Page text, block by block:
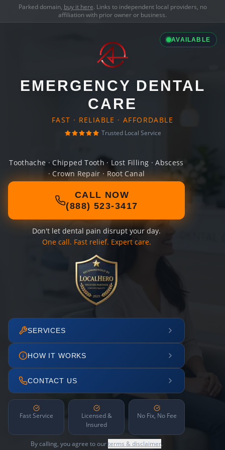
Parked domain, buy it here. Links to independent local providers, no
affiliation with prior owner or business.
AVAILABLE
EMERGENCY DENTAL
CARE
FAST · RELIABLE · AFFORDABLE
Trusted Local Service
Toothache · Chipped Tooth · Lost Filling · Abscess
· Crown Repair · Root Canal
CALL NOW
(888) 523-3417
Don't let dental pain disrupt your day.
One call. Fast relief. Expert care.
SERVICES
HOW IT WORKS
CONTACT US
Fast Service
Licensed &
Insured
No Fix, No Fee
By calling, you agree to ourterms & disclaimer.